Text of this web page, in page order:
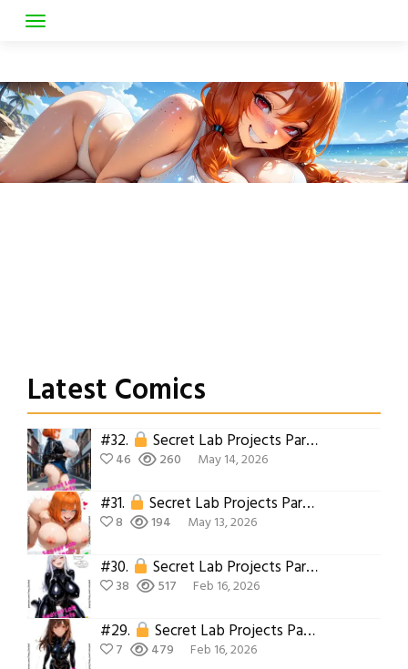
contentLatest Comics
#32. Secret Lab Projects Part 6
46 260 May 14, 2026
#31. Secret Lab Projects Part 5
8 194 May 13, 2026
#30. Secret Lab Projects Part 4
38 517 Feb 16, 2026
#29. Secret Lab Projects Part 3
7 479 Feb 16, 2026